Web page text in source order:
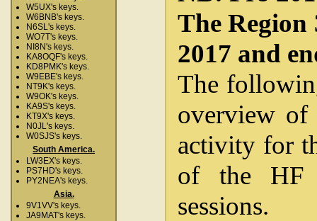
W5UX's keys.
W6BNB's keys.
N6SL's keys.
WO7T's keys.
NI8N's keys.
KA8OQF's keys.
KD8PMK's keys.
W9EBE's keys.
NT9K's keys.
W9OK's keys.
KA9S's keys.
KT9X's keys.
N0JL's keys.
W0SJS's keys.
South America.
LW3EX's keys.
PS7HD's keys.
PY2NEA's keys.
Asia.
9V1VV's keys.
JA9MAT's keys.
The
2017 and
The
overview
activity for
of the HF
sessions.